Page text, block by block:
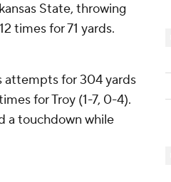
State, throwing
times for 71 yards.
attempts for 304 yards
for Troy (1-7, 0-4).
a touchdown while